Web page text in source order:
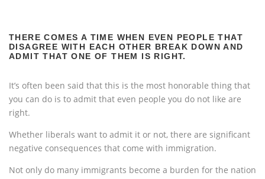
THERE COMES A TIME WHEN EVEN PEOPLE THAT
DISAGREE WITH EACH OTHER BREAK DOWN AND
ADMIT THAT ONE OF THEM IS RIGHT.
It’s often been said that this is the most honorable thing that
you can do is to admit that even people you do not like are
right.
Whether liberals want to admit it or not, there are significant
negative consequences that come with immigration.
Not only do many immigrants become a burden for the nation